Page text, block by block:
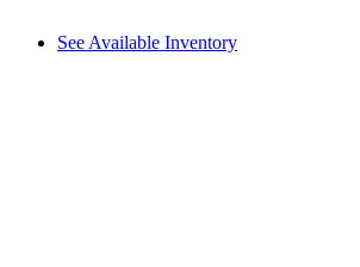
See Available Inventory